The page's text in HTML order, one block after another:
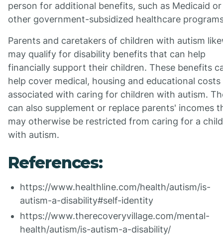
person for additional benefits, such as Medicaid or
other government-subsidized healthcare
Parents and caretakers of children with autism
may qualify for disability benefits that can help
financially support their children. These benefits
help cover medical, housing and educational costs
associated with caring for children with autism.
can also supplement or replace parents' incomes
may otherwise be restricted from caring for a child
with autism.
References:
https://www.healthline.com/health/autism/is-
autism-a-disability#self-identity
https://www.therecoveryvillage.com/mental-
health/autism/is-autism-a-disability/